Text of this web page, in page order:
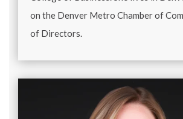
on the Denver Metro Chamber of
of Directors.